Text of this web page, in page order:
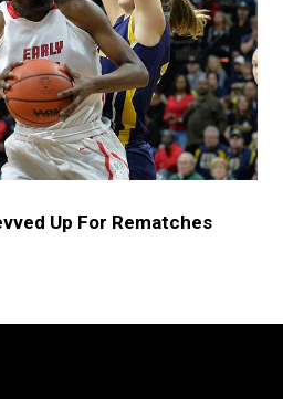
Up For Rematches